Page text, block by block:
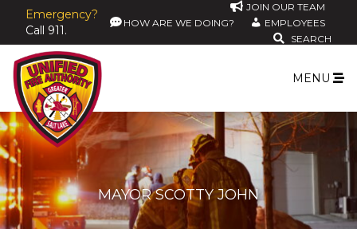
Emergency?
Call 911.
JOIN OUR TEAM
HOW ARE WE DOING?
EMPLOYEES
SEARCH
MENU
MAYOR SCOTTY JOHN